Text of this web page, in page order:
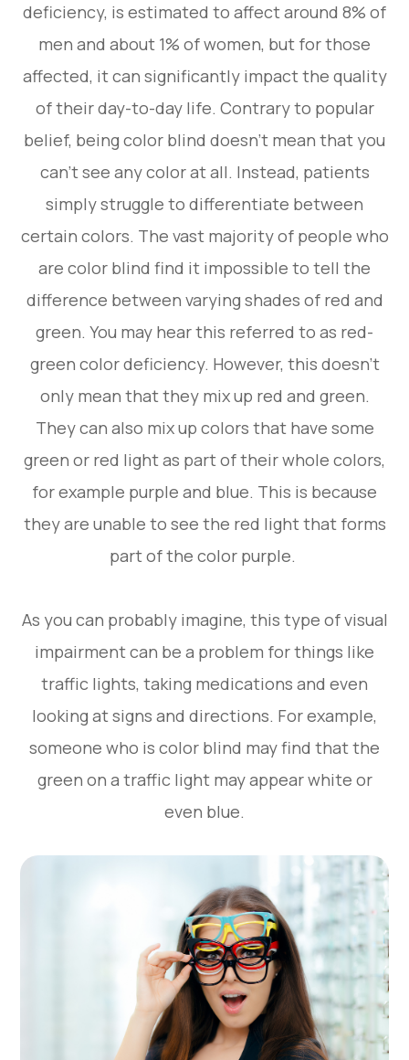
deficiency, is estimated to affect around 8% of
men and about 1% of women, but for those
affected, it can significantly impact the quality
of their day-to-day life. Contrary to popular
belief, being color blind doesn’t mean that you
can’t see any color at all. Instead, patients
simply struggle to differentiate between
certain colors. The vast majority of people who
are color blind find it impossible to tell the
difference between varying shades of red and
green. You may hear this referred to as red-
green color deficiency. However, this doesn’t
only mean that they mix up red and green.
They can also mix up colors that have some
green or red light as part of their whole colors,
for example purple and blue. This is because
they are unable to see the red light that forms
part of the color purple.
As you can probably imagine, this type of visual
impairment can be a problem for things like
traffic lights, taking medications and even
looking at signs and directions. For example,
someone who is color blind may find that the
green on a traffic light may appear white or
even blue.